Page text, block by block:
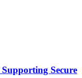
Secure